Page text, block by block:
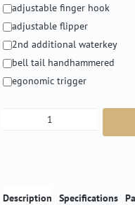
adjustable finger hook
adjustable flipper
2nd additional waterkey
bell tail handhammered
egonomic trigger
Product
Description Specifications